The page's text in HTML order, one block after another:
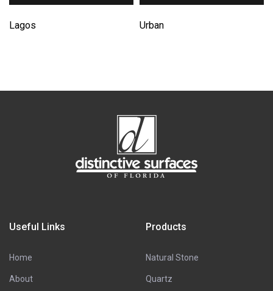
Lagos Urban
Useful Links
Home
About
Products
Natural Stone
Quartz